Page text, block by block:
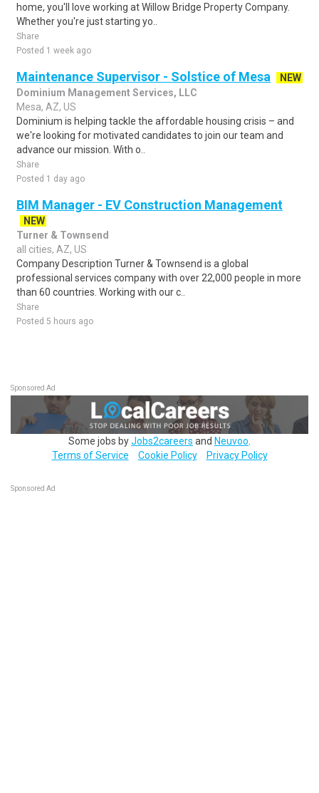
home, you'll love working at Willow Bridge Property Company.
Whether you're just starting yo..
Share
Posted 1 week ago
Maintenance Supervisor - Solstice of Mesa
NEW
Dominium Management Services, LLC
Mesa, AZ, US
Dominium is helping tackle the affordable housing crisis – and
we're looking for motivated candidates to join our team and
advance our mission. With o..
Share
Posted 1 day ago
BIM Manager - EV Construction Management
NEW
Turner & Townsend
all cities, AZ, US
Company Description Turner & Townsend is a global
professional services company with over 22,000 people in more
than 60 countries. Working with our c..
Share
Posted 5 hours ago
Sponsored Ad
Some jobs byJobs2careers and Neuvoo
Terms of Service
Cookie Policy Privacy Policy
Sponsored Ad